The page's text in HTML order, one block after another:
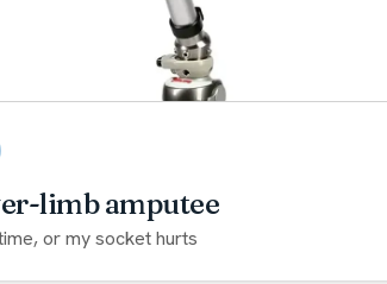
limb amputee
or my socket hurts